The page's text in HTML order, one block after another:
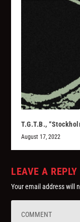
T.G.T.B.,
August 17, 2022
LEAVE A REPLY
Your email address will